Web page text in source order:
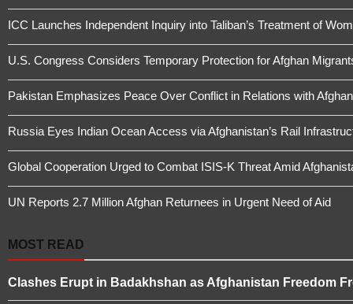
ICC Launches Independent Inquiry into Taliban’s Treatment of
U.S. Congress Considers Temporary Protection for Afghan
Pakistan Emphasizes Peace Over Conflict in Relations with
Russia Eyes Indian Ocean Access via Afghanistan’s Rail
Global Cooperation Urged to Combat ISIS-K Threat Amid
UN Reports 2.7 Million Afghan Returnees in Urgent Need of Aid
MOST READ
Clashes Erupt in Badakhshan as Afghanistan Freedom